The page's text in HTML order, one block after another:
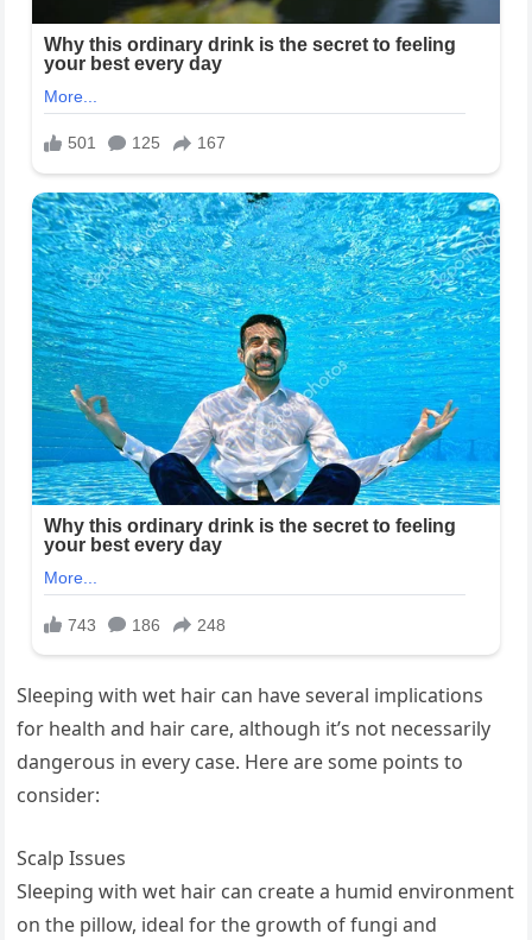
Sleeping with wet hair can have several implications
for health and hair care, although it’s not necessarily
dangerous in every case. Here are some points to
consider:
Scalp Issues
Sleeping with wet hair can create a humid environment
on the pillow, ideal for the growth of fungi and